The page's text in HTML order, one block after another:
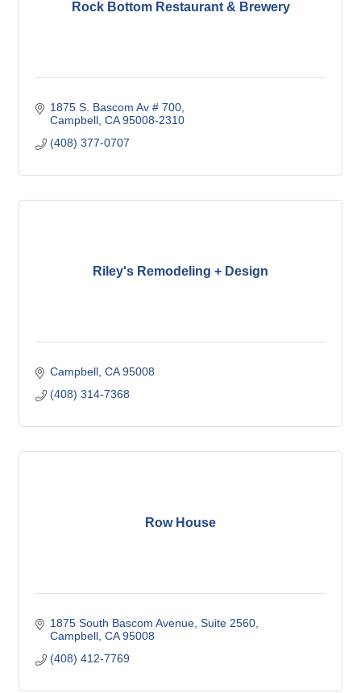
Rock Bottom Restaurant & Brewery
1875 S. Bascom Av # 700
Campbell CA 95008-2310
(408) 377-0707
Riley's Remodeling + Design
Campbell CA 95008
(408) 314-7368
Row House
1875 South Bascom Avenue Suite 2560
Campbell CA 95008
(408) 412-7769